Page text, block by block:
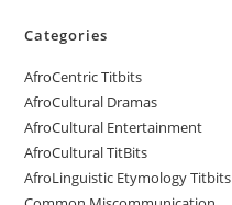
Categories
AfroCentric Titbits
AfroCultural Dramas
AfroCultural Entertainment
AfroCultural TitBits
AfroLinguistic Etymology Titbits